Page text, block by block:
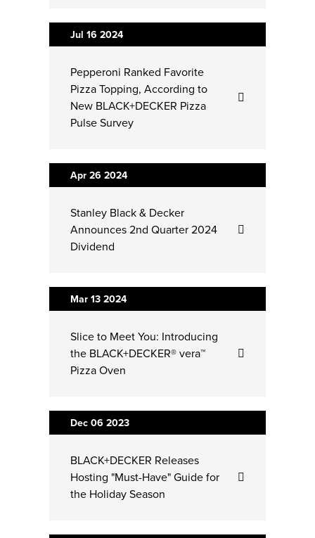
Jul 16 2024
Pepperoni Ranked Favorite
Pizza Topping, According to
New BLACK+DECKER Pizza
Pulse Survey
Apr 26 2024
Stanley Black & Decker
Announces 2nd Quarter 2024
Dividend
Mar 132024
Slice to Meet You: Introducing
the BLACK+DECKER® vera™
Pizza Oven
Dec 06 2023
BLACK+DECKER Releases
Hosting "Must-Have" Guide for
the Holiday Season